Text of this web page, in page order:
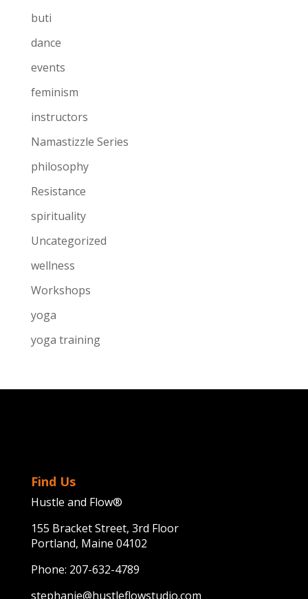
buti
dance
events
feminism
instructors
Namastizzle Series
philosophy
Resistance
spirituality
Uncategorized
wellness
Workshops
yoga
yoga training
Find Us
Hustle and Flow®
155 Bracket Street, 3rd Floor
Portland, Maine 04102
Phone: 207-632-4789
stephanie@hustleflowstudio.com